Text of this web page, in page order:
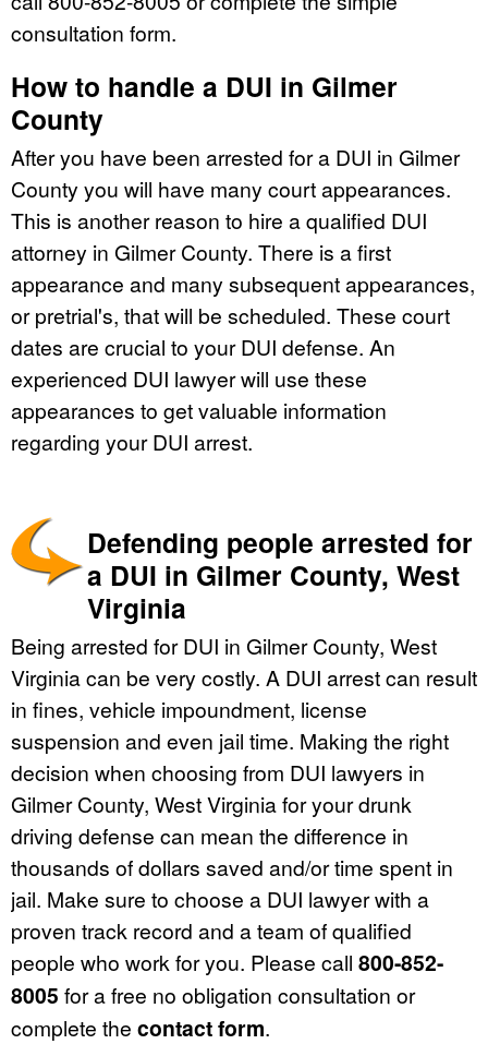
consultation form.
How to handle a DUI in Gilmer
County
After you have been arrested for a DUI in Gilmer
County you will have many court appearances.
This is another reason to hire a qualified DUI
attorney in Gilmer County. There is a first
appearance and many subsequent appearances,
or pretrial's, that will be scheduled. These court
dates are crucial to your DUI defense. An
experienced DUI lawyer will use these
appearances to get valuable information
regarding your DUI arrest.
Defending people arrested for
a DUI in Gilmer County, West
Virginia
Being arrested for DUI in Gilmer County, West
Virginia can be very costly. A DUI arrest can result
in fines, vehicle impoundment, license
suspension and even jail time. Making the right
decision when choosing from DUI lawyers in
Gilmer County, West Virginia for your drunk
driving defense can mean the difference in
thousands of dollars saved and/or time spent in
jail. Make sure to choose a DUI lawyer with a
proven track record and a team of qualified
people who work for you. Please call 800-852-
8005 for a free no obligation consultation or
complete the contact form.